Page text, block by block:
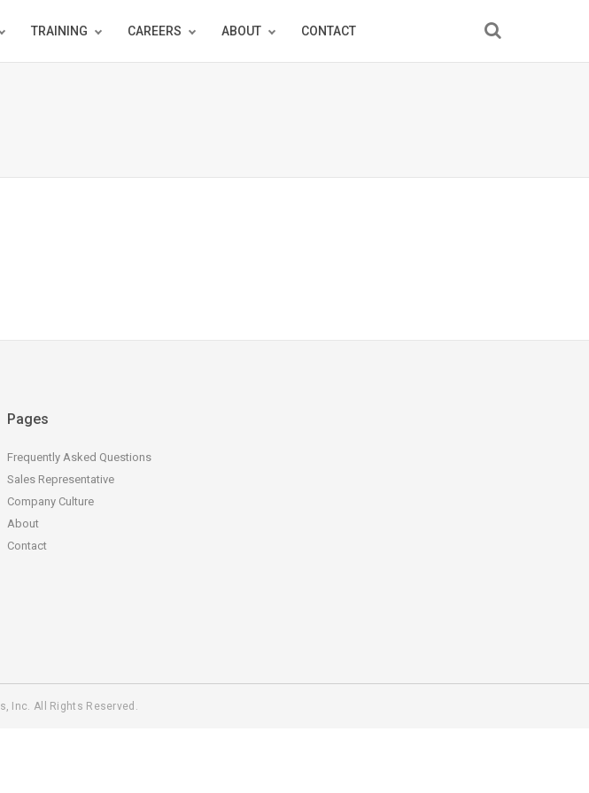
TRAINING CAREERS ABOUT CONTACT
Pages
Frequently Asked Questions
Sales Representative
Company Culture
About
Contact
Inc. All Rights Reserved.